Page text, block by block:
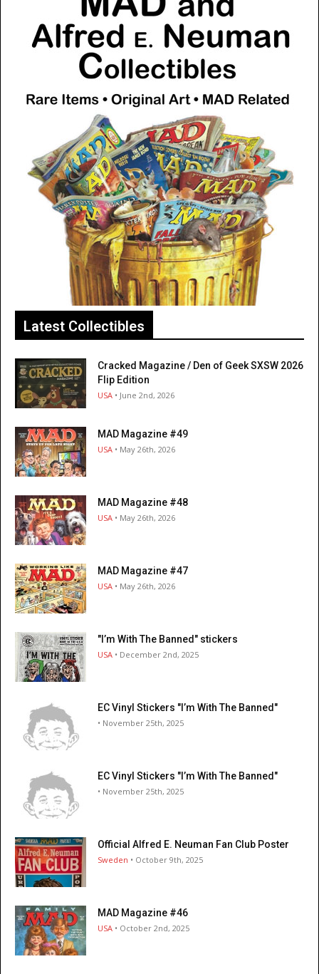
Latest Collectibles
Cracked Magazine / Den of Geek SXSW 2026
Flip Edition
USA • June 2nd, 2026
MAD Magazine #49
USA • May 26th, 2026
MAD Magazine #48
USA • May 26th, 2026
MAD Magazine #47
USA • May 26th, 2026
"I’m With The Banned" stickers
USA • December 2nd, 2025
EC Vinyl Stickers "I’m With The Banned"
• November 25th, 2025
EC Vinyl Stickers "I’m With The Banned"
• November 25th, 2025
Official Alfred E. Neuman Fan Club Poster
Sweden • October 9th, 2025
MAD Magazine #46
USA • October 2nd, 2025